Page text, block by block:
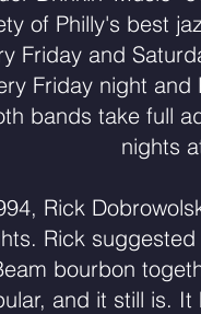
of Philly's best
Friday and
Friday night and
bands take full
nights
Rick
Rick
bourbon
and it still is.